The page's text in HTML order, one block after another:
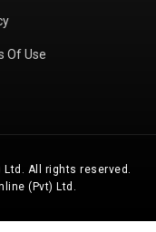
Of Use
All rights reserved.
(Pvt) Ltd.